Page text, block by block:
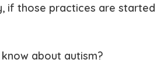
if those practices are started
about autism?